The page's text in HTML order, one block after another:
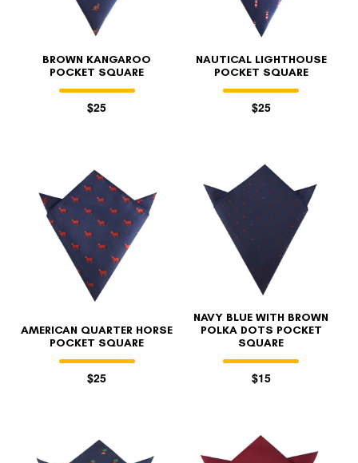
BROWN KANGAROO
POCKET SQUARE
$25
NAUTICAL LIGHTHOUSE
POCKET SQUARE
$25
AMERICAN QUARTER HORSE
POCKET SQUARE
$25
NAVY BLUE WITH BROWN
POLKA DOTS POCKET
SQUARE
$15